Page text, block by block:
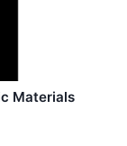
Materials